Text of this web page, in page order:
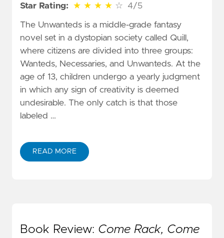
Star Rating:
★ ★ ★ ★ ☆
4 out of 5 stars 4/5
The Unwanteds is a middle-grade fantasy
novel set in a dystopian society called Quill,
where citizens are divided into three groups:
Wanteds, Necessaries, and Unwanteds. At the
age of 13, children undergo a yearly judgment
in which any sign of creativity is deemed
undesirable. The only catch is that those
labeled …
READ MORE
Book Review: Come Rack, Come